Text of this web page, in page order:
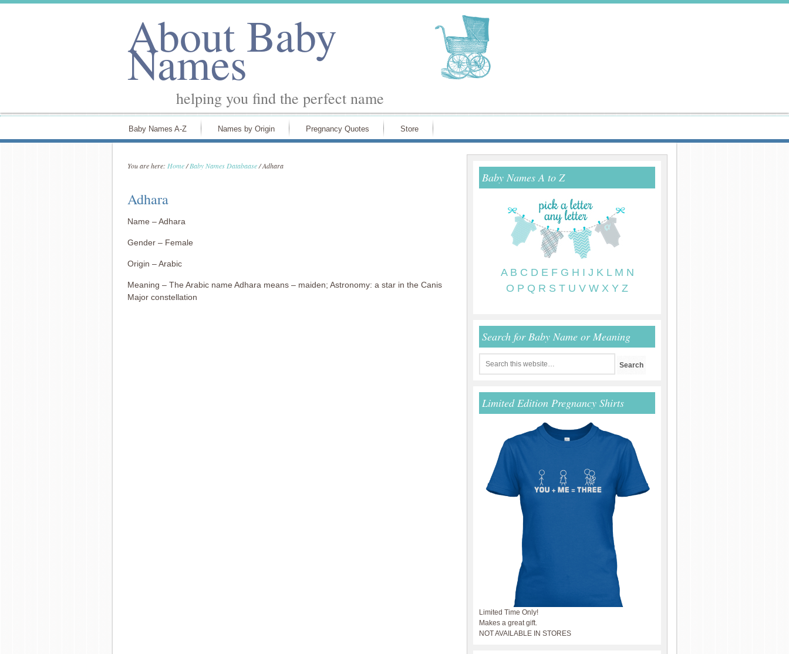
About Baby
Names
helping you find the perfect name
Baby Names A-Z Names by Origin Pregnancy Quotes Store
You are here: Home/ Baby Names Databaase/Adhara
Adhara
Name – Adhara
Gender – Female
Origin – Arabic
Meaning – The Arabic name Adhara means – maiden; Astronomy: a star in the Canis
Major constellation
Baby Names A to Z
A B C D E F G H I J K L M N
O P Q R S T U V W X Y Z
Search for Baby Name or Meaning
Limited Edition Pregnancy Shirts
Limited Time Only!
Makes a great gift.
NOT AVAILABLE IN STORES